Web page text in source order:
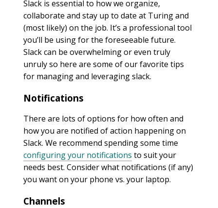
Slack is essential to how we organize,
collaborate and stay up to date at Turing and
(most likely) on the job. It’s a professional tool
you’ll be using for the foreseeable future.
Slack can be overwhelming or even truly
unruly so here are some of our favorite tips
for managing and leveraging slack.
Notifications
There are lots of options for how often and
how you are notified of action happening on
Slack. We recommend spending some time
configuring your notifications to suit your
needs best. Consider what notifications (if any)
you want on your phone vs. your laptop.
Channels